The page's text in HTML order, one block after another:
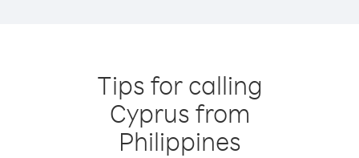
Tips for calling
Cyprus from
Philippines